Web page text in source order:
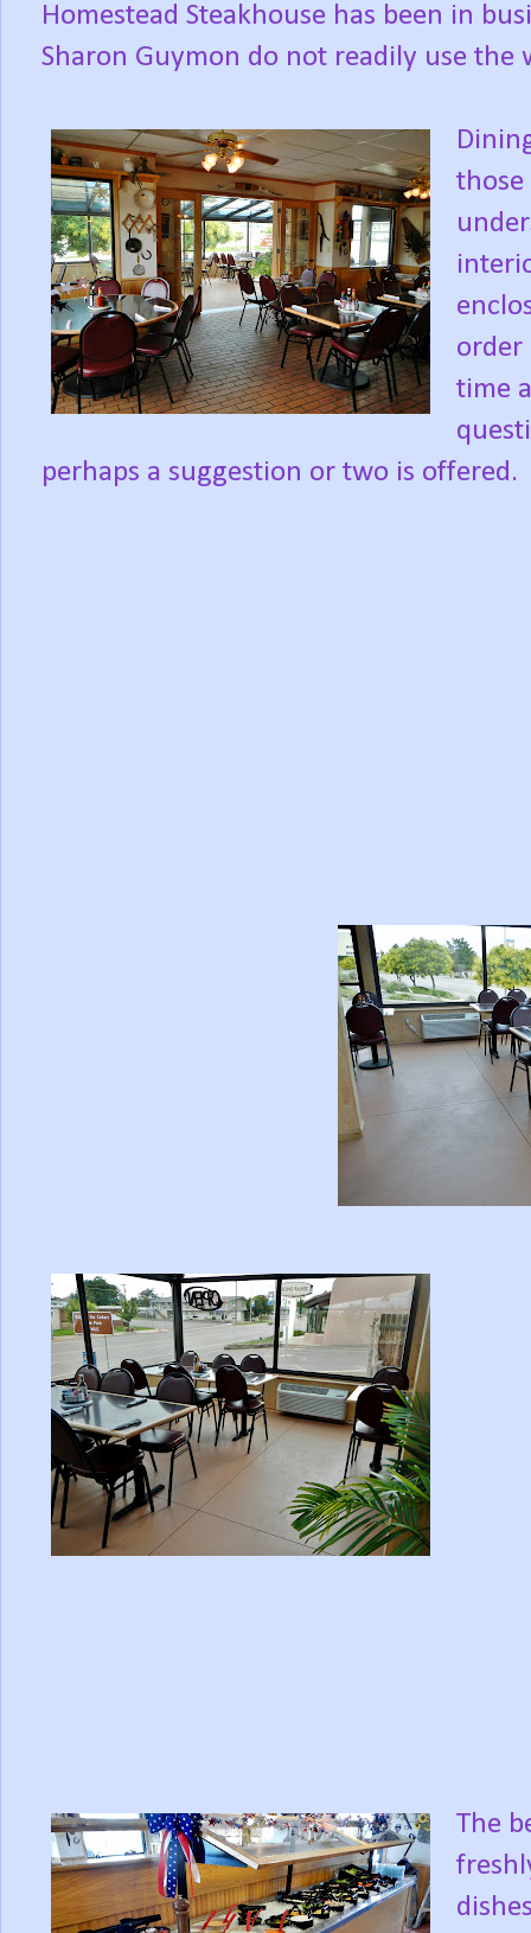
Homestead Steakhouse has been in
Sharon Guymon do not readily use the
order
time
perhaps a suggestion or two is offered.
The